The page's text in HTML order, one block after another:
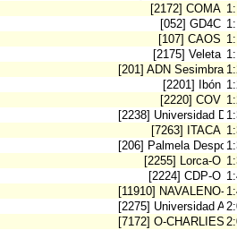
[2172] COMA
[052] GD4C
[107] CAOS
[2175] Veleta
[201] ADN Sesimbra
[2201] Ibón
[2220] COV
[2238] Universidad De
[7263] ITACA
[206] Palmela
[2255] Lorca-O
[2224] CDP-O
[11910] NAVALENO-O
[2275] Universidad
[7172] O-CHARLIES